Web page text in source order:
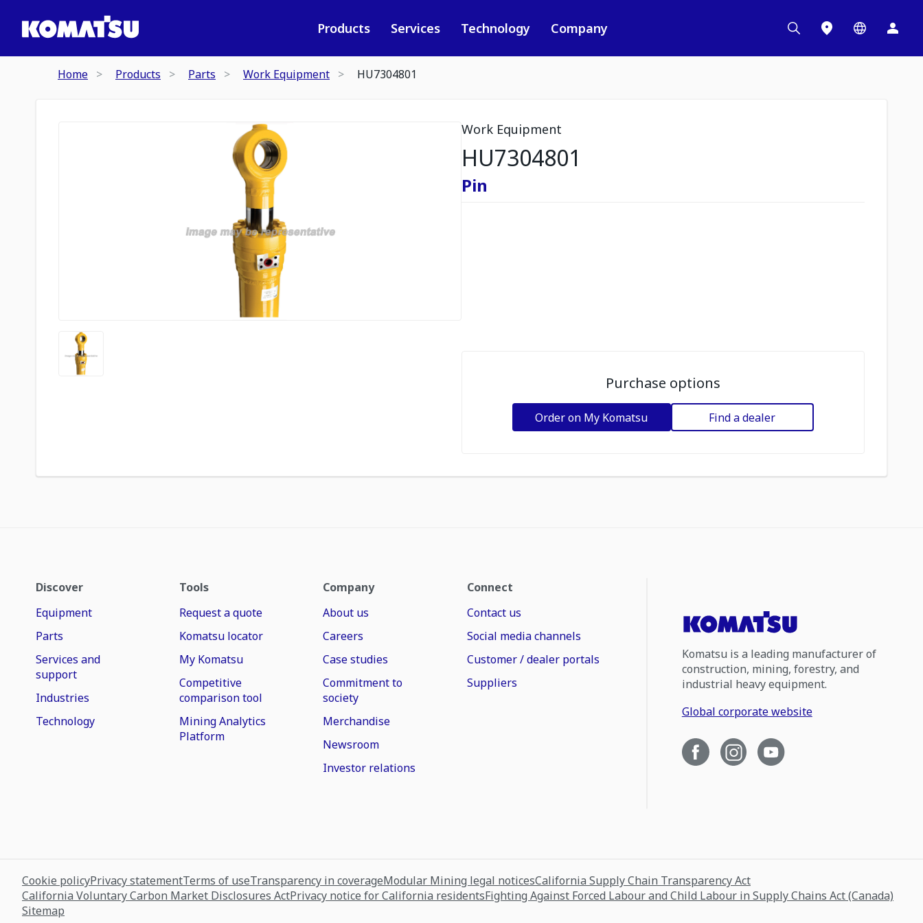
Products Services Technology Company
Home Products Parts Work Equipment HU7304801
Work Equipment
HU7304801
Pin
Purchase options
Order on My Komatsu Find a dealer
Discover
Equipment
Parts
Services and
support
Industries
Technology
Tools
Request a quote
Komatsu locator
My Komatsu
Competitive
comparison tool
Mining Analytics
Platform
Company
About us
Careers
Case studies
Commitment to
society
Merchandise
Newsroom
Investor relations
Connect
Contact us
Social media channels
Customer / dealer portals
Suppliers
Komatsu is a leading manufacturer of
construction, mining, forestry, and
industrial heavy equipment.
Global corporate website
Cookie policyPrivacy statementTerms of useTransparency in coverageModular Mining legal noticesCalifornia Supply Chain Transparency Act
California Voluntary Carbon Market Disclosures ActPrivacy notice for California residentsFighting Against Forced Labour and Child Labour in Supply Chains Act (Canada)
Sitemap